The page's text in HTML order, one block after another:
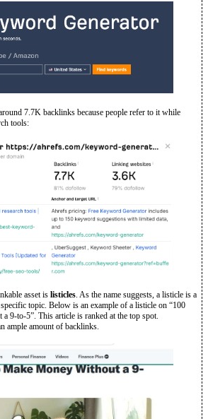
7.7K backlinks because people refer to it while
tools:
asset is listicles . As the name suggests, a listicle is a
topic. Below is an example of a listicle on “100
9-to-5”. This article is ranked at the top spot.
ample amount of backlinks.